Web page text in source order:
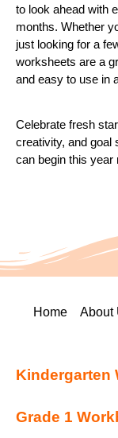
to look ahead with
months. Whether
just looking for a
worksheets are a
and easy to use in
Celebrate fresh
creativity, and goal
can begin this year
Home About
Kindergarten
Grade 1